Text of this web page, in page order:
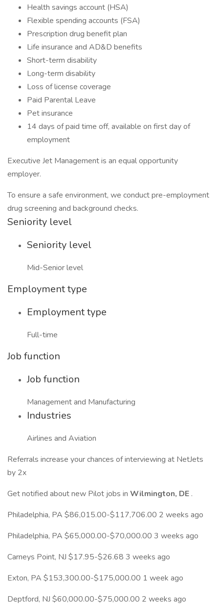
Health savings account (HSA)
Flexible spending accounts (FSA)
Prescription drug benefit plan
Life insurance and AD&D benefits
Short-term disability
Long-term disability
Loss of license coverage
Paid Parental Leave
Pet insurance
14 days of paid time off, available on first day of
employment
Executive Jet Management is an equal opportunity
employer.
To ensure a safe environment, we conduct pre-employment
drug screening and background checks.
Seniority level
Seniority level
Mid-Senior level
Employment type
Employment type
Full-time
Job function
Job function
Management and Manufacturing
Industries
Airlines and Aviation
Referrals increase your chances of interviewing at NetJets
by 2x
Get notified about new Pilot jobs in Wilmington, DE .
Philadelphia, PA $86,015.00-$117,706.00 2 weeks ago
Philadelphia, PA $65,000.00-$70,000.00 3 weeks ago
Carneys Point, NJ $17.95-$26.68 3 weeks ago
Exton, PA $153,300.00-$175,000.00 1 week ago
Deptford, NJ $60,000.00-$75,000.00 2 weeks ago